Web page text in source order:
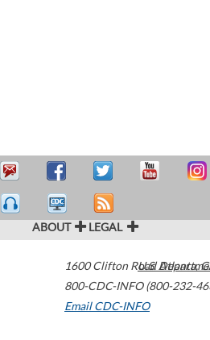
ABOUT LEGAL
1600 Clifton Road Atlanta,
800-CDC-INFO (800-232-
Email CDC-INFO
U.S.